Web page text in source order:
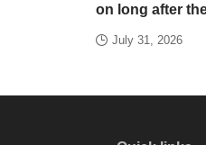
on long after
July 31, 2026